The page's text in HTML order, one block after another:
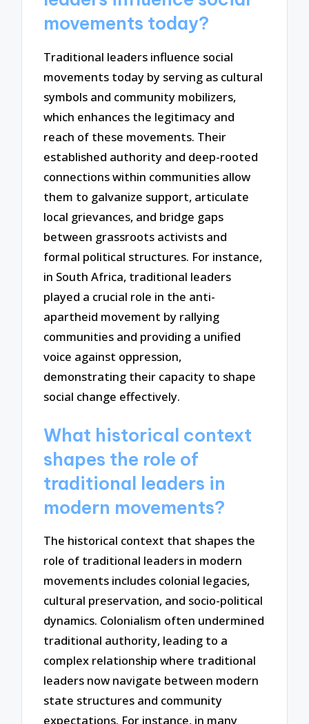
movements today?
Traditional leaders influence social
movements today by serving as cultural
symbols and community mobilizers,
which enhances the legitimacy and
reach of these movements. Their
established authority and deep-rooted
connections within communities allow
them to galvanize support, articulate
local grievances, and bridge gaps
between grassroots activists and
formal political structures. For instance,
in South Africa, traditional leaders
played a crucial role in the anti-
apartheid movement by rallying
communities and providing a unified
voice against oppression,
demonstrating their capacity to shape
social change effectively.
What historical context
shapes the role of
traditional leaders in
modern movements?
The historical context that shapes the
role of traditional leaders in modern
movements includes colonial legacies,
cultural preservation, and socio-political
dynamics. Colonialism often undermined
traditional authority, leading to a
complex relationship where traditional
leaders now navigate between modern
state structures and community
expectations. For instance, in many